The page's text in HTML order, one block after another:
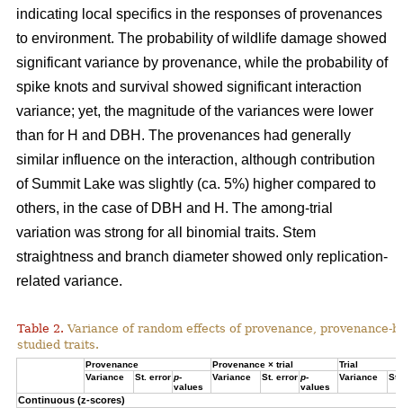
indicating local specifics in the responses of provenances
to environment. The probability of wildlife damage showed
significant variance by provenance, while the probability of
spike knots and survival showed significant interaction
variance; yet, the magnitude of the variances were lower
than for H and DBH. The provenances had generally
similar influence on the interaction, although contribution
of Summit Lake was slightly (ca. 5%) higher compared to
others, in the case of DBH and H. The among-trial
variation was strong for all binomial traits. Stem
straightness and branch diameter showed only replication-
related variance.
Table 2. Variance of random effects of provenance,
studied traits.
Provenance Provenance × trial
Trial
Variance
St. error p-
values
Variance St. error p-
values
Variance St.
Continuous (z-scores)